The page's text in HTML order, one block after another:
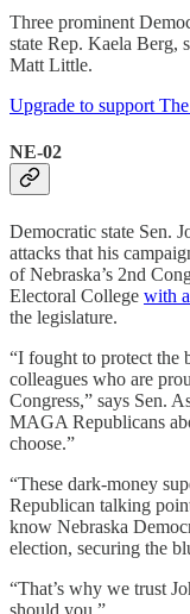
Three prominent
state Rep. Kaela Berg,
Matt Little.
Upgrade to support
NE-02
Democratic state Sen.
attacks that his
of Nebraska’s 2nd
Electoral College with
the legislature.
“I fought to protect the
colleagues who are
Congress,” says Sen.
MAGA Republicans
choose.”
“These dark-money
Republican talking
know Nebraska
election, securing the
“That’s why we trust
should you.”